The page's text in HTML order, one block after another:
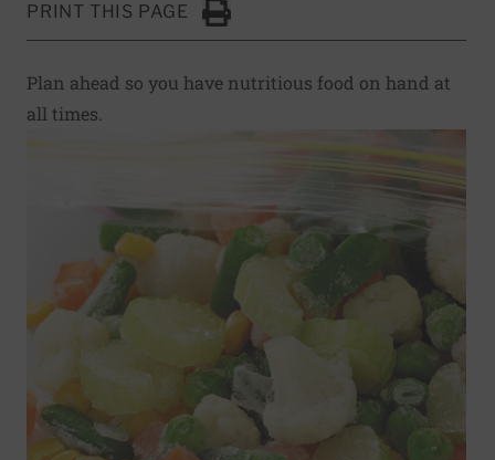
PRINT THIS PAGE
Click to Print
Plan ahead so you have nutritious food on hand at
all times.